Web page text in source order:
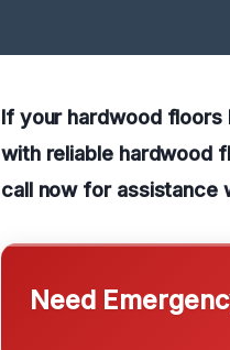
If your hardwood floors
with reliable hardwood
call now for assistance
Need